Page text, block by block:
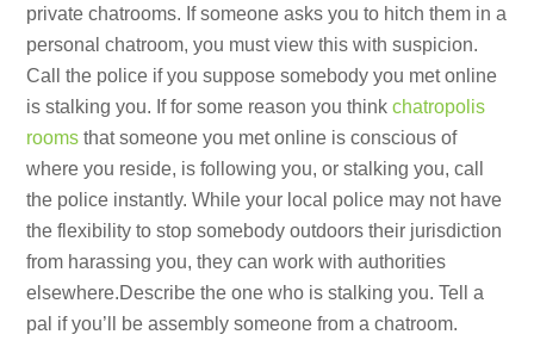
private chatrooms. If someone asks you to hitch them in a
personal chatroom, you must view this with suspicion.
Call the police if you suppose somebody you met online
is stalking you. If for some reason you thinkchatropolis
rooms that someone you met online is conscious of
where you reside, is following you, or stalking you, call
the police instantly. While your local police may not have
the flexibility to stop somebody outdoors their jurisdiction
from harassing you, they can work with authorities
elsewhere.Describe the one who is stalking you. Tell a
pal if you’ll be assembly someone from a chatroom.